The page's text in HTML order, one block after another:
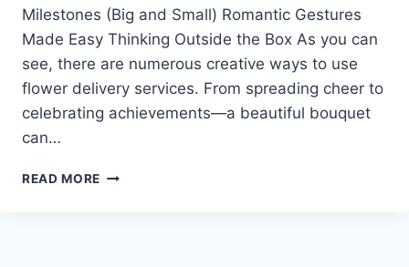
Milestones (Big and Small) Romantic Gestures
Made Easy Thinking Outside the Box As you can
see, there are numerous creative ways to use
flower delivery services. From spreading cheer to
celebrating achievements—a beautiful bouquet
can…
READ MORE CREATIVE